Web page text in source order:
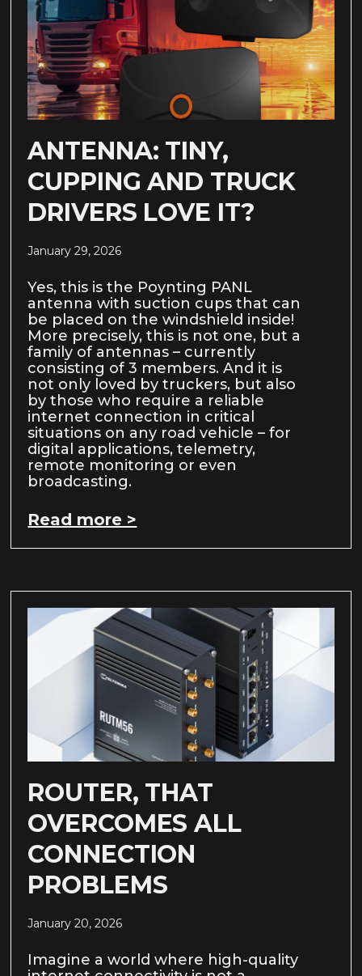
ANTENNA: TINY,
CUPPING AND TRUCK
DRIVERS LOVE IT?
January 29, 2026
Yes, this is the Poynting PANL
antenna with suction cups that can
be placed on the windshield inside!
More precisely, this is not one, but a
family of antennas – currently
consisting of 3 members. And it is
not only loved by truckers, but also
by those who require a reliable
internet connection in critical
situations on any road vehicle – for
digital applications, telemetry,
remote monitoring or even
broadcasting.
Read more >
ROUTER, THAT
OVERCOMES ALL
CONNECTION
PROBLEMS
January 20, 2026
Imagine a world where high-quality